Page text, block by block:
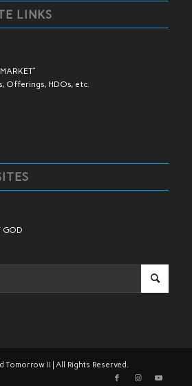
LINKS
Offerings, HDOs, etc.
GOD
II | All Rights Reserved.